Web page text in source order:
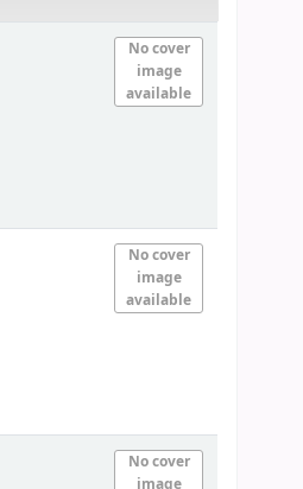
No cover
image
available
No cover
image
available
No cover
image